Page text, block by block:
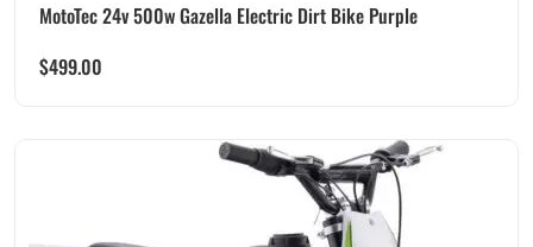
MotoTec 24v 500w Gazella Electric Dirt Bike Purple
$499.00